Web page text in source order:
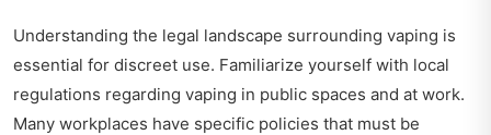
Understanding the legal landscape surrounding vaping is
essential for discreet use. Familiarize yourself with local
regulations regarding vaping in public spaces and at work.
Many workplaces have specific policies that must be